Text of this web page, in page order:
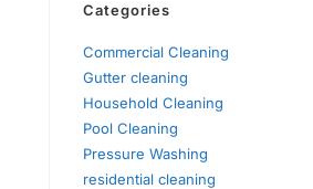
Categories
Commercial Cleaning
Gutter cleaning
Household Cleaning
Pool Cleaning
Pressure Washing
residential cleaning